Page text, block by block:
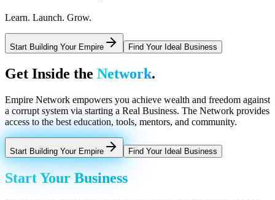
Learn. Launch. Grow.
Start Building Your Empire Find Your Ideal Business
Get Inside the Network.
Empire Network empowers you achieve wealth and freedom against
a corrupt system via starting a Real Business. The Network provides
access to the best education, tools, mentors, and community.
Start Building Your Empire Find Your Ideal Business
Start Your Business